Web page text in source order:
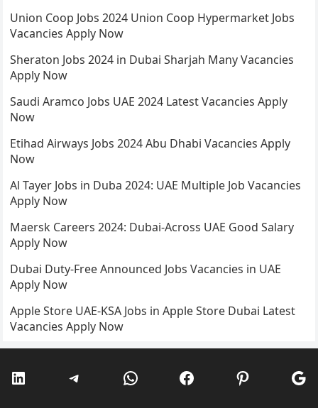
Union Coop Jobs 2024 Union Coop Hypermarket Jobs
Vacancies Apply Now
Sheraton Jobs 2024 in Dubai Sharjah Many Vacancies
Apply Now
Saudi Aramco Jobs UAE 2024 Latest Vacancies Apply
Now
Etihad Airways Jobs 2024 Abu Dhabi Vacancies Apply
Now
Al Tayer Jobs in Duba 2024: UAE Multiple Job Vacancies
Apply Now
Maersk Careers 2024: Dubai-Across UAE Good Salary
Apply Now
Dubai Duty-Free Announced Jobs Vacancies in UAE
Apply Now
Apple Store UAE-KSA Jobs in Apple Store Dubai Latest
Vacancies Apply Now
LinkedInTelegramWhatsAppFacebookPinterest